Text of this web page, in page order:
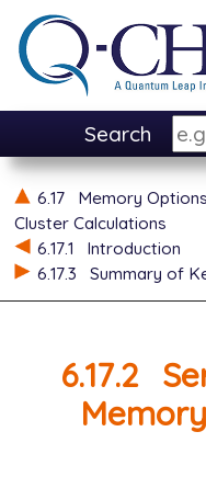
Search
6.17
Memory
Cluster Calculations
6.17.1
Introduction
6.17.3
Summary of
6.17.2